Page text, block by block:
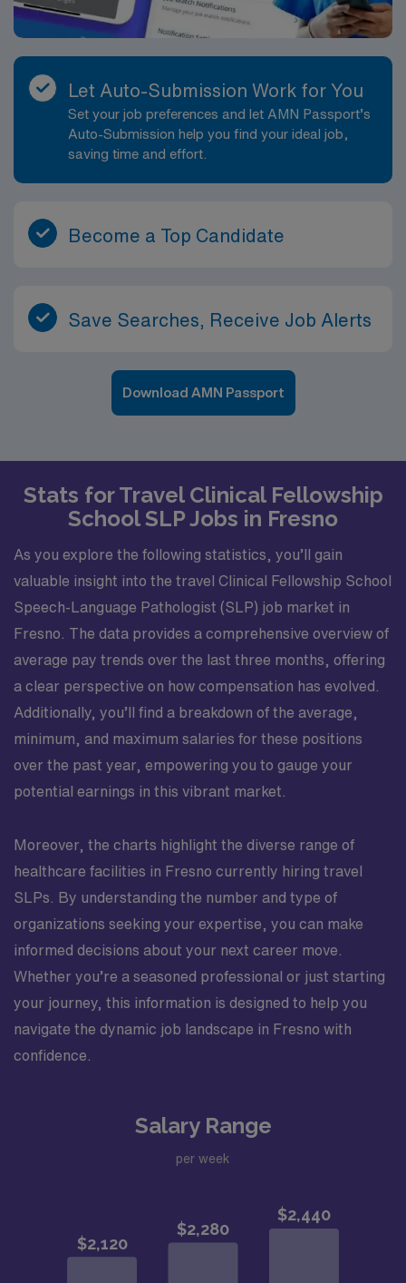
Let Auto-Submission Work for You
Set your job preferences and let AMN Passport’s
Auto-Submission help you find your ideal job,
saving time and effort.
Become a Top Candidate
Save Searches, Receive Job Alerts
Download AMN Passport
Stats for Travel Clinical Fellowship
School SLP Jobs in Fresno
As you explore the following statistics, you’ll gain
valuable insight into the travel Clinical Fellowship School
Speech-Language Pathologist (SLP) job market in
Fresno. The data provides a comprehensive overview of
average pay trends over the last three months, offering
a clear perspective on how compensation has evolved.
Additionally, you’ll find a breakdown of the average,
minimum, and maximum salaries for these positions
over the past year, empowering you to gauge your
potential earnings in this vibrant market.
Moreover, the charts highlight the diverse range of
healthcare facilities in Fresno currently hiring travel
SLPs. By understanding the number and type of
organizations seeking your expertise, you can make
informed decisions about your next career move.
Whether you’re a seasoned professional or just starting
your journey, this information is designed to help you
navigate the dynamic job landscape in Fresno with
confidence.
Salary Range
per week